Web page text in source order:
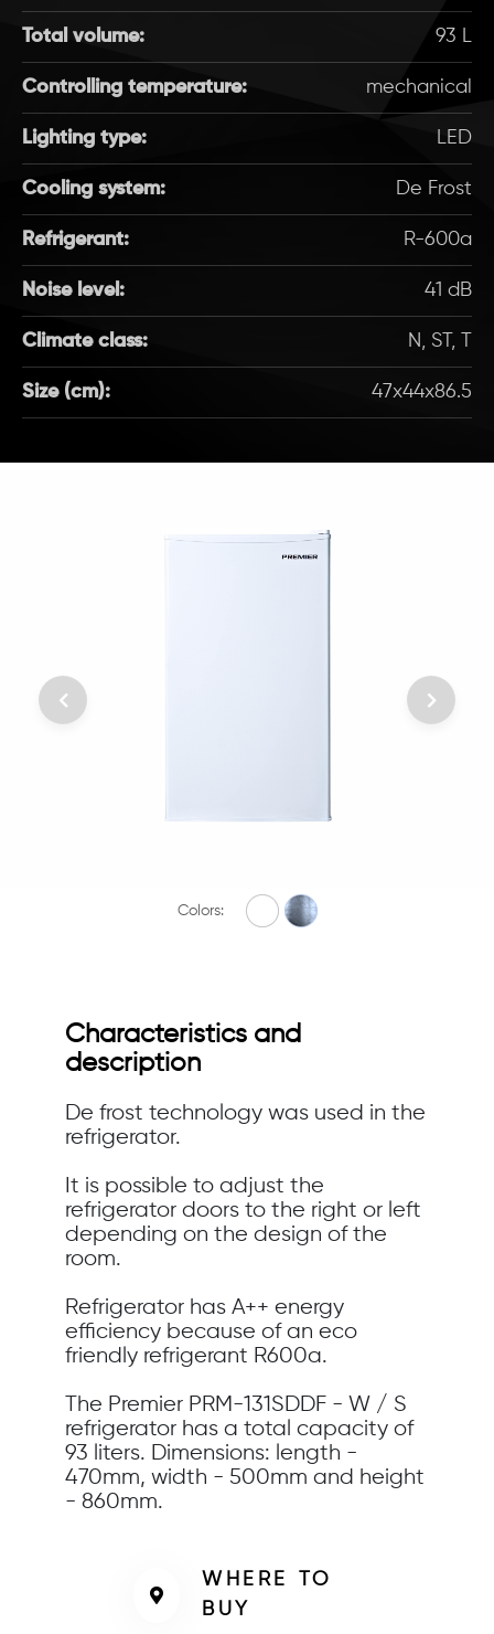
Colors:
Total volume: 93 L
Controlling temperature: mechanical
Lighting type: LED
Cooling system: De Frost
Refrigerant: R-600a
Noise level: 41 dB
Climate class: N, ST, T
Size (cm): 47x44x86.5
Characteristics and
description
De frost technology was used in the
refrigerator.
It is possible to adjust the
refrigerator doors to the right or left
depending on the design of the
room.
Refrigerator has A++ energy
efficiency because of an eco
friendly refrigerant R600a.
The Premier PRM-131SDDF - W / S
refrigerator has a total capacity of
93 liters. Dimensions: length -
470mm, width - 500mm and height
- 860mm.
WHERE TO
BUY